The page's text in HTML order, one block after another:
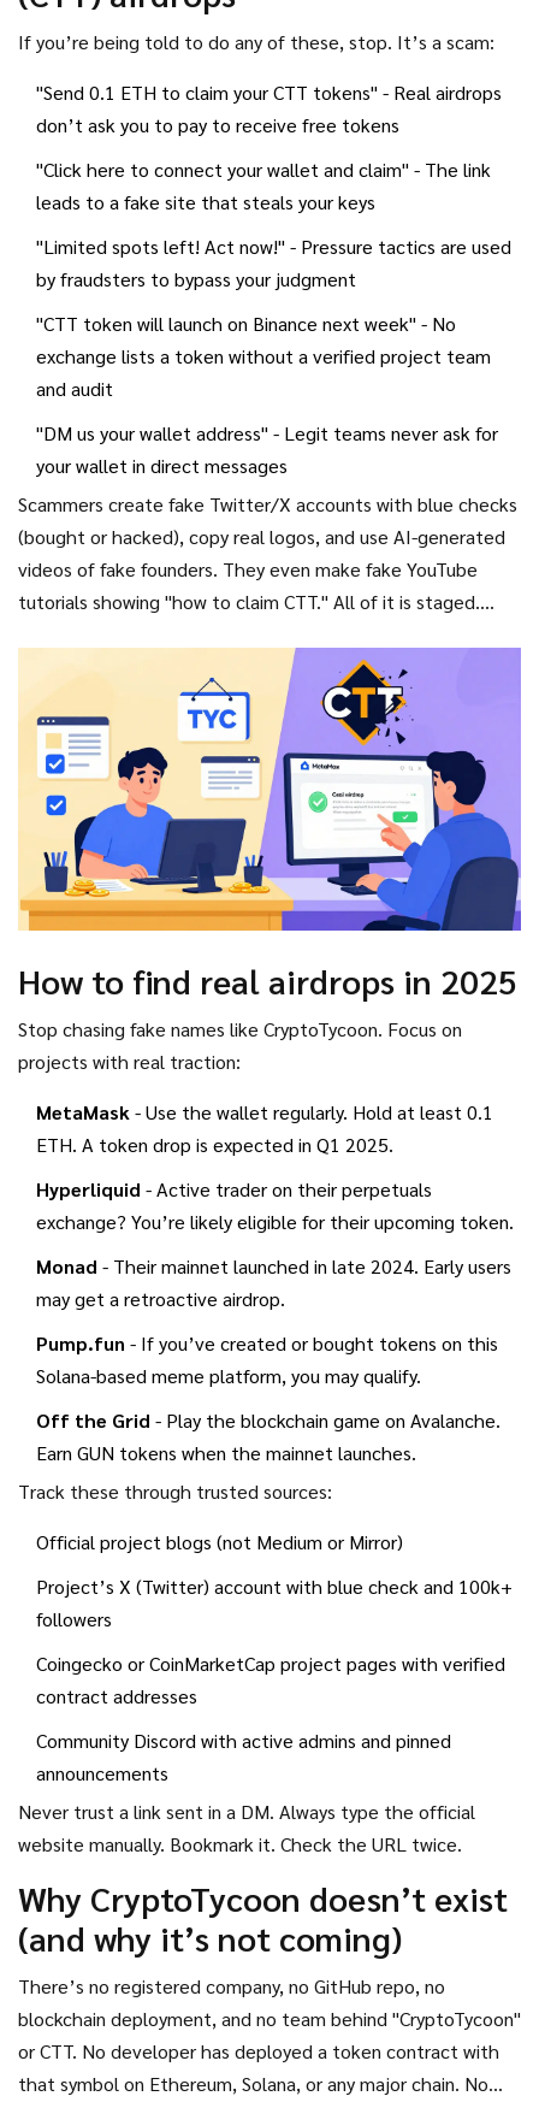
If you’re being told to do any of these, stop. It’s a scam:
"Send 0.1 ETH to claim your CTT tokens" - Real airdrops
don’t ask you to pay to receive free tokens
"Click here to connect your wallet and claim" - The link
leads to a fake site that steals your keys
"Limited spots left! Act now!" - Pressure tactics are used
by fraudsters to bypass your judgment
"CTT token will launch on Binance next week" - No
exchange lists a token without a verified project team
and audit
"DM us your wallet address" - Legit teams never ask for
your wallet in direct messages
Scammers create fake Twitter/X accounts with blue checks
(bought or hacked), copy real logos, and use AI-generated
videos of fake founders. They even make fake YouTube
tutorials showing "how to claim CTT." All of it is staged.
asset in it-ETH, SOL, USDC, NFTs. Done in under 10 seconds.
How to find real airdrops in 2025
Stop chasing fake names like CryptoTycoon. Focus on
projects with real traction:
MetaMask- Use the wallet regularly. Hold at least 0.1
ETH. A token drop is expected in Q1 2025.
Hyperliquid - Active trader on their perpetuals
exchange? You’re likely eligible for their upcoming token.
Monad - Their mainnet launched in late 2024. Early users
may get a retroactive airdrop.
Pump.fun - If you’ve created or bought tokens on this
Solana-based meme platform, you may qualify.
Off the Grid - Play the blockchain game on Avalanche.
Earn GUN tokens when the mainnet launches.
Track these through trusted sources:
Official project blogs (not Medium or Mirror)
Project’s X (Twitter) account with blue check and 100k+
followers
Coingecko or CoinMarketCap project pages with verified
contract addresses
Community Discord with active admins and pinned
announcements
Never trust a link sent in a DM. Always type the official
website manually. Bookmark it. Check the URL twice.
Why CryptoTycoon doesn’t exist
(and why it’s not coming)
There’s no registered company, no GitHub repo, no
blockchain deployment, and no team behind "CryptoTycoon"
or CTT. No developer has deployed a token contract with
that symbol on Ethereum, Solana, or any major chain. No